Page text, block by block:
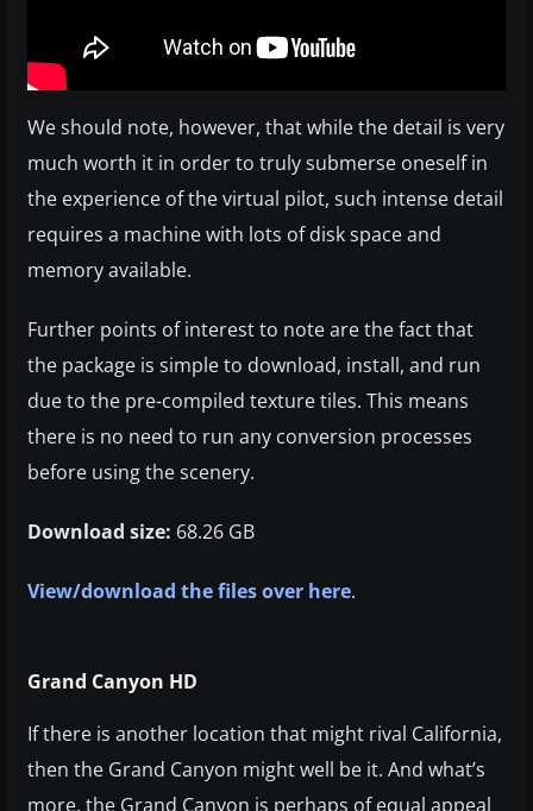
We should note, however, that while the detail is very
much worth it in order to truly submerse oneself in
the experience of the virtual pilot, such intense detail
requires a machine with lots of disk space and
memory available.
Further points of interest to note are the fact that
the package is simple to download, install, and run
due to the pre-compiled texture tiles. This means
there is no need to run any conversion processes
before using the scenery.
Download size: 68.26 GB
View/download the files over here.
Grand Canyon HD
If there is another location that might rival California,
then the Grand Canyon might well be it. And what’s
more, the Grand Canyon is perhaps of equal appeal